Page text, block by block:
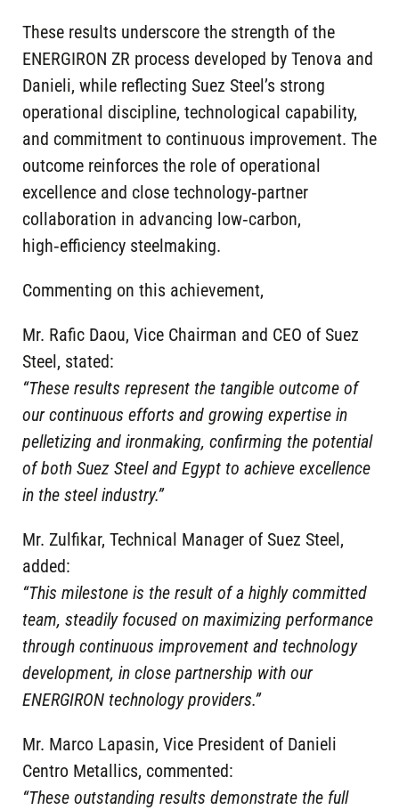
These results underscore the strength of the
ENERGIRON ZR process developed by Tenova and
Danieli, while reflecting Suez Steel’s strong
operational discipline, technological capability,
and commitment to continuous improvement. The
outcome reinforces the role of operational
excellence and close technology‑partner
collaboration in advancing low‑carbon,
high‑efficiency steelmaking.
Commenting on this achievement,
Mr. Rafic Daou, Vice Chairman and CEO of Suez
Steel, stated:
“These results represent the tangible outcome of
our continuous efforts and growing expertise in
pelletizing and ironmaking, confirming the potential
of both Suez Steel and Egypt to achieve excellence
in the steel industry.”
Mr. Zulfikar, Technical Manager of Suez Steel,
added:
“This milestone is the result of a highly committed
team, steadily focused on maximizing performance
through continuous improvement and technology
development, in close partnership with our
ENERGIRON technology providers.”
Mr. Marco Lapasin, Vice President of Danieli
Centro Metallics, commented:
“These outstanding results demonstrate the full